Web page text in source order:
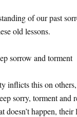
of our past
old lessons.
sorrow and torment
inflicts this on
sorry, torment and
doesn’t happen, their